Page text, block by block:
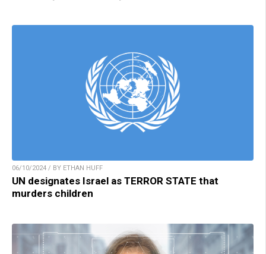
06/10/2024 / BY ETHAN HUFF
UN designates Israel as TERROR STATE that
murders children